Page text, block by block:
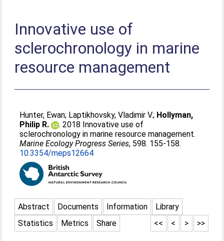
Innovative use of
sclerochronology in marine
resource management
Hunter, Ewan; Laptikhovsky, Vladimir V.; Hollyman,
Philip R.
. 2018 Innovative use of
sclerochronology in marine resource management.
Marine Ecology Progress Series, 598. 155-158.
10.3354/meps12664
Abstract Documents Information
Library
Statistics
Metrics Share >>
>
<
<<